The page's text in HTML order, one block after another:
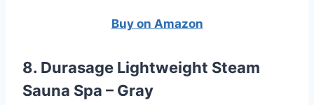
Buy on Amazon
8. Durasage Lightweight Steam
Sauna Spa – Gray